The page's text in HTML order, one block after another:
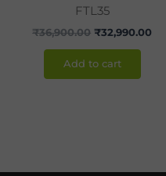
FTL35
₹36,900.00 ₹32,990.00
Add to cart